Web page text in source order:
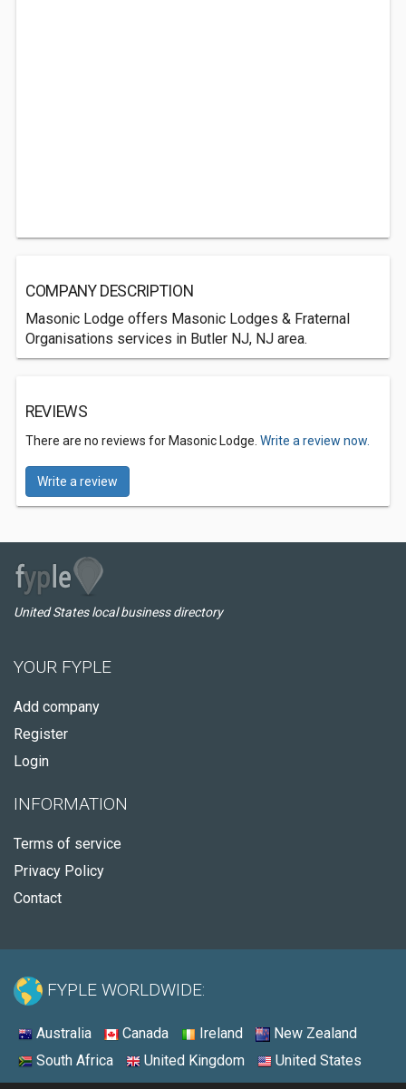
COMPANY DESCRIPTION
Masonic Lodge offers Masonic Lodges & Fraternal
Organisations services in Butler NJ, NJ area.
REVIEWS
There are no reviews for Masonic Lodge. Write a review now.
Write a review
United States local business directory
YOUR FYPLE
Add company
Register
Login
INFORMATION
Terms of service
Privacy Policy
Contact
FYPLE WORLDWIDE:
Australia Canada Ireland
New Zealand
South Africa
United Kingdom United States